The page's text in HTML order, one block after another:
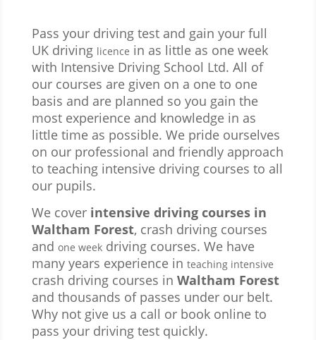
Pass your driving test and gain your full
UK driving licence in as little as one week
with Intensive Driving School Ltd. All of
our courses are given on a one to one
basis and are planned so you gain the
most experience and knowledge in as
little time as possible. We pride ourselves
on our professional and friendly approach
to teaching intensive driving courses to all
our pupils.
We cover intensive driving courses in
Waltham Forest, crash driving courses
and one weekdriving courses. We have
many years experience in teaching intensive
crash driving courses in Waltham Forest
and thousands of passes under our belt.
Why not give us a call or book online to
pass your driving test quickly.